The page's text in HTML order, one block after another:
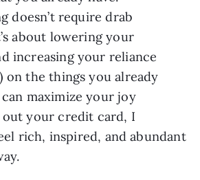
doesn’t require drab
about lowering your
increasing your reliance
on the things you already
maximize your joy
your credit card, I
rich, inspired, and abundant